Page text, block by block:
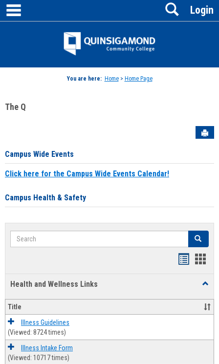
Skip
content
Jenzabar
Login
Search
You are here: Home> Home Page
The Q
Campus Wide Events
Click here for the Campus Wide Events Calendar!
Campus Health & Safety
Search Search
Health and Wellness Links
and
Title
Illness Guidelines
(Viewed: 8724 times)
Illness Intake Form
(Viewed: 10717 times)